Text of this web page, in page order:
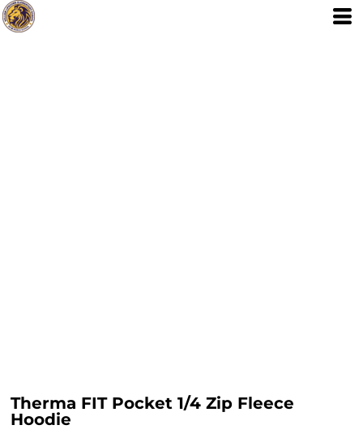
Therma FIT Pocket 1/4 Zip Fleece
Hoodie